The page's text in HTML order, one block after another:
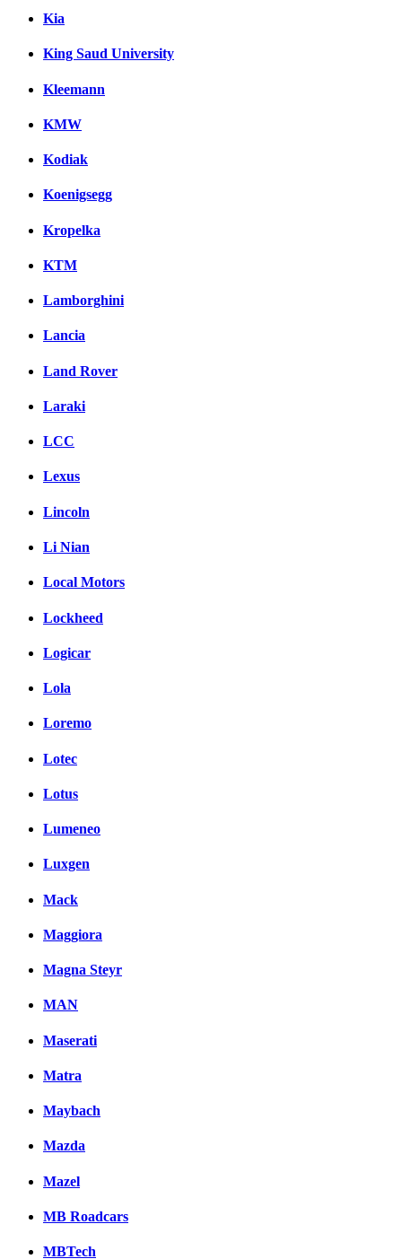
Kia
King Saud University
Kleemann
KMW
Kodiak
Koenigsegg
Kropelka
KTM
Lamborghini
Lancia
Land Rover
Laraki
LCC
Lexus
Lincoln
Li Nian
Local Motors
Lockheed
Logicar
Lola
Loremo
Lotec
Lotus
Lumeneo
Luxgen
Mack
Maggiora
Magna Steyr
MAN
Maserati
Matra
Maybach
Mazda
Mazel
MB Roadcars
MBTech